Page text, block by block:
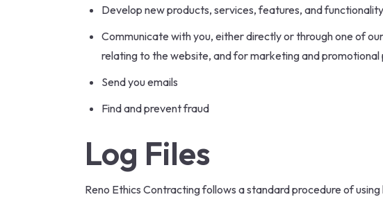
Develop new products, services, features, and functionality
Communicate with you, either directly or through one of
relating to the website, and for marketing and promotional
Send you emails
Find and prevent fraud
Log Files
Reno Ethics Contracting follows a standard procedure of